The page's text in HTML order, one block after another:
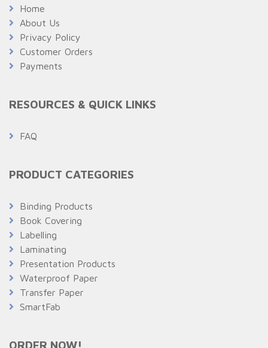
Home
About Us
Privacy Policy
Customer Orders
Payments
RESOURCES & QUICK LINKS
FAQ
PRODUCT CATEGORIES
Binding Products
Book Covering
Labelling
Laminating
Presentation Products
Waterproof Paper
Transfer Paper
SmartFab
ORDER NOW!